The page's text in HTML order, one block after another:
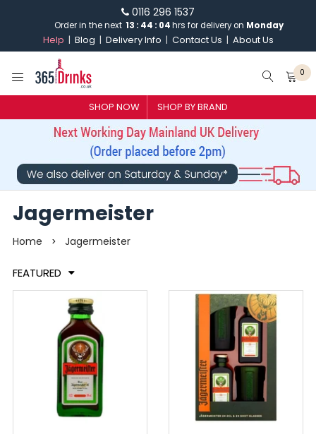
0116 296 1537
Order in the next 13 : 44 : 03hrs for delivery on Monday
Help Blog Delivery Info Contact Us About Us
0
SHOP NOW SHOP BY BRAND
SHOP BY BRAND
WHISKY
VODKA
WINES
BEERS, ALES & CIDERS
LIQUEURS
Jagermeister
Home > Jagermeister
FEATURED